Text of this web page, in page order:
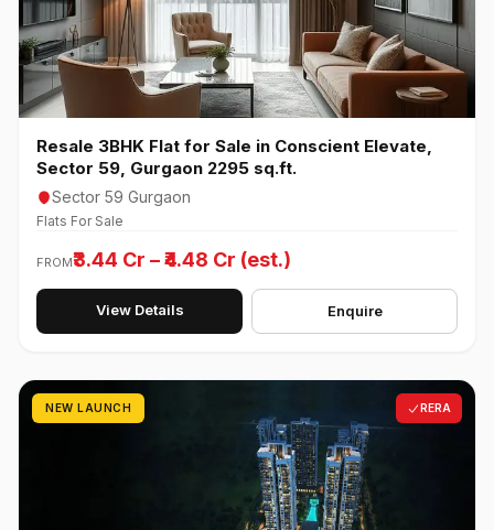
Resale 3BHK Flat for Sale in Conscient Elevate,
Sector 59, Gurgaon 2295 sq.ft.
Sector 59 Gurgaon
Flats For Sale
FROM₹3.44 Cr – ₹4.48 Cr (est.)
View Details Enquire
NEW LAUNCH RERA